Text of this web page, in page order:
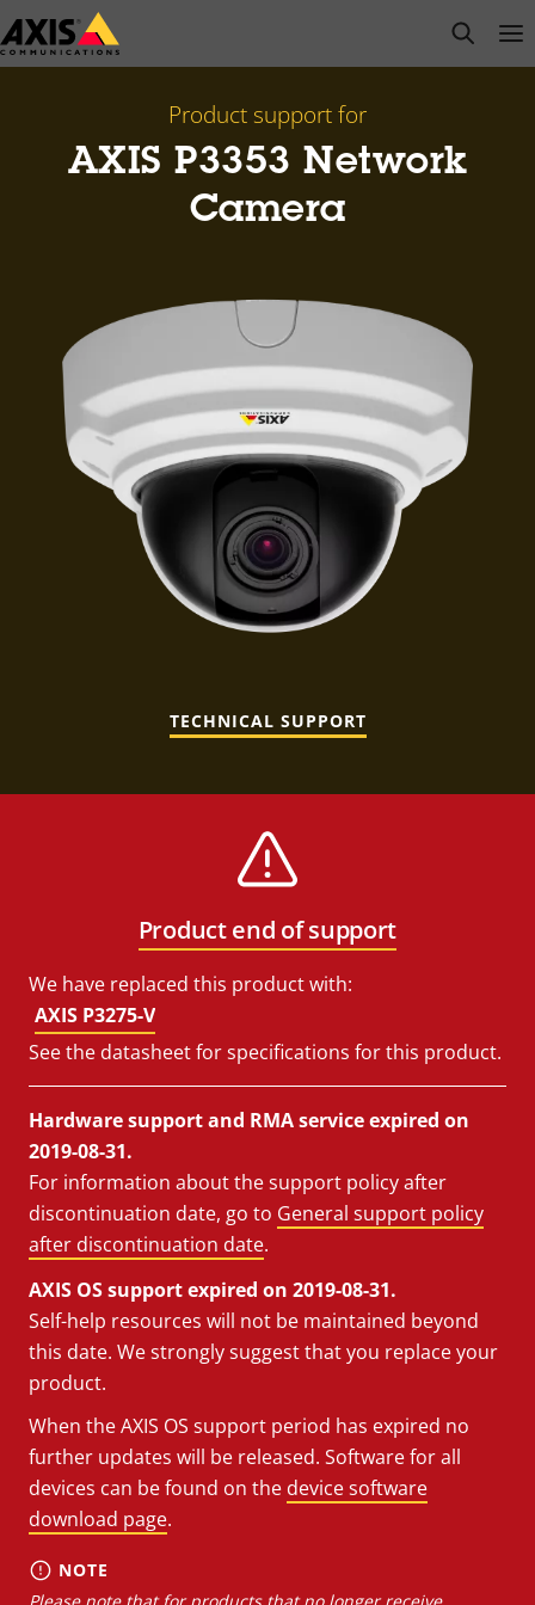
Skip
to
open
Product support for
AXIS P3353 Network
Camera
TECHNICAL SUPPORT
Product end of support
We have replaced this product with:
AXIS P3275-V
See the datasheet for specifications for this product.
Hardware support and RMA service expired on
2019-08-31.
For information about the support policy after
discontinuation date, go to General support policy
after discontinuation date.
AXIS OS support expired on 2019-08-31.
Self-help resources will not be maintained beyond
this date. We strongly suggest that you replace your
product.
When the AXIS OS support period has expired no
further updates will be released. Software for all
devices can be found on the device software
download page.
NOTE
Please note that for products that no longer receive